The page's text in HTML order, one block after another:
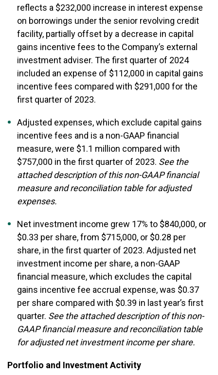
reflects a $232,000 increase in interest expense
on borrowings under the senior revolving credit
facility, partially offset by a decrease in capital
gains incentive fees to the Company’s external
investment adviser. The first quarter of 2024
included an expense of $112,000 in capital gains
incentive fees compared with $291,000 for the
first quarter of 2023.
Adjusted expenses, which exclude capital gains
incentive fees and is a non-GAAP financial
measure, were $1.1 million compared with
$757,000 in the first quarter of 2023. See the
attached description of this non-GAAP financial
measure and reconciliation table for adjusted
expenses.
Net investment income grew 17% to $840,000, or
$0.33 per share, from $715,000, or $0.28 per
share, in the first quarter of 2023. Adjusted net
investment income per share, a non-GAAP
financial measure, which excludes the capital
gains incentive fee accrual expense, was $0.37
per share compared with $0.39 in last year’s first
quarter. See the attached description of this non-
GAAP financial measure and reconciliation table
for adjusted net investment income per share.
Portfolio and Investment Activity